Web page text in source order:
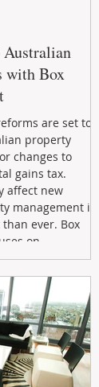
Australian
with Box
are set to
property
changes to
gains tax.
affect new
management is
ever. Box
on
proactive
asset
reduce risk,
building